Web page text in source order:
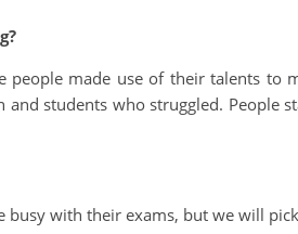
made use of their talents to
students who struggled. People
busy with their exams, but we will